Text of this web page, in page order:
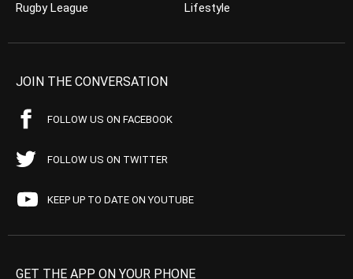
Rugby League
Lifestyle
JOIN THE CONVERSATION
FOLLOW US ON FACEBOOK
FOLLOW US ON TWITTER
KEEP UP TO DATE ON YOUTUBE
GET THE APP ON YOUR PHONE